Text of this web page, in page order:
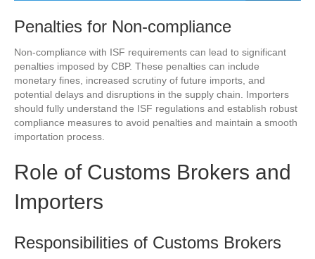
Penalties for Non-compliance
Non-compliance with ISF requirements can lead to significant
penalties imposed by CBP. These penalties can include
monetary fines, increased scrutiny of future imports, and
potential delays and disruptions in the supply chain. Importers
should fully understand the ISF regulations and establish robust
compliance measures to avoid penalties and maintain a smooth
importation process.
Role of Customs Brokers and
Importers
Responsibilities of Customs Brokers